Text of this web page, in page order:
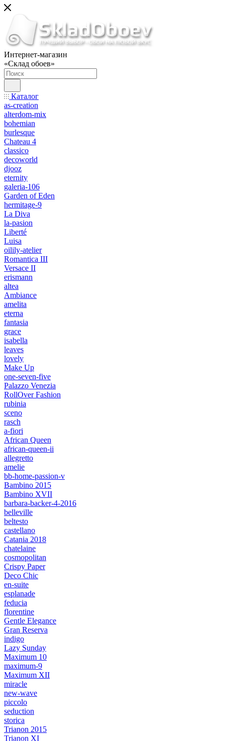
Интернет-магазин
«Склад обоев»
Каталог
as-creation
alterdom-mix
bohemian
burlesque
Chateau 4
classico
decoworld
djooz
eternity
galeria-106
Garden of Eden
hermitage-9
La Diva
la-pasion
Liberté
Luisa
oilily-atelier
Romantica III
Versace II
erismann
altea
Ambiance
amelita
eterna
fantasia
grace
isabella
leaves
lovely
Make Up
one-seven-five
Palazzo Venezia
RollOver Fashion
rubinia
sceno
rasch
a-fiori
African Queen
african-queen-ii
allegretto
amelie
bb-home-passion-v
Bambino 2015
Bambino XVII
barbara-backer-4-2016
belleville
beltesto
castellano
Catania 2018
chatelaine
cosmopolitan
Crispy Paper
Deco Chic
en-suite
esplanade
feducia
florentine
Gentle Elegance
Gran Reserva
indigo
Lazy Sunday
Maximum 10
maximum-9
Maximum XII
miracle
new-wave
piccolo
seduction
storica
Trianon 2015
Trianon XI